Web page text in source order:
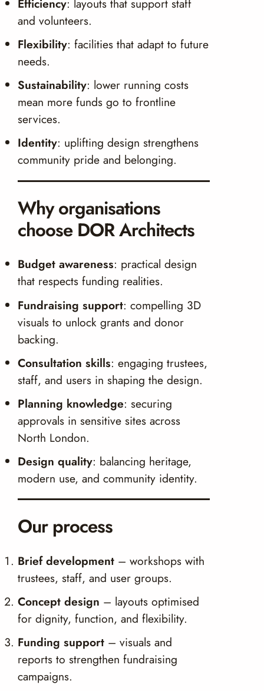
Efficiency: layouts that support staff
and volunteers.
Flexibility: facilities that adapt to future
needs.
Sustainability: lower running costs
mean more funds go to frontline
services.
Identity: uplifting design strengthens
community pride and belonging.
Why organisations
choose DOR Architects
Budget awareness: practical design
that respects funding realities.
Fundraising support: compelling 3D
visuals to unlock grants and donor
backing.
Consultation skills: engaging trustees,
staff, and users in shaping the design.
Planning knowledge: securing
approvals in sensitive sites across
North London.
Design quality: balancing heritage,
modern use, and community identity.
Our process
Brief development – workshops with
trustees, staff, and user groups.
Concept design – layouts optimised
for dignity, function, and flexibility.
Funding support – visuals and
reports to strengthen fundraising
campaigns.